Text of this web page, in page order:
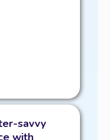
savvy
with